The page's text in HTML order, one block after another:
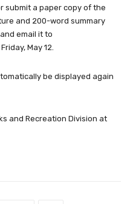
submit a paper copy of the
and 200-word summary
email it to
May 12.
be displayed again
and Recreation Division at